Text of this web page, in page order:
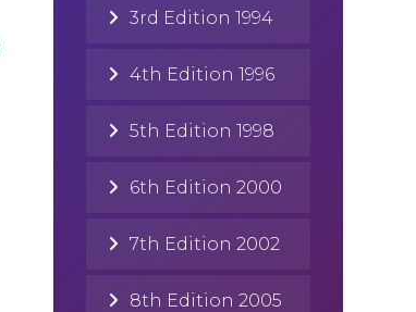
3rd Edition 1994
4th Edition 1996
5th Edition 1998
6th Edition 2000
7th Edition 2002
8th Edition 2005